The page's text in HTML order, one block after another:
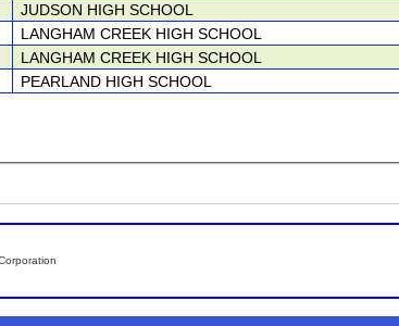
JUDSON HIGH SCHOOL
LANGHAM CREEK HIGH SCHOOL
LANGHAM CREEK HIGH SCHOOL
PEARLAND HIGH SCHOOL